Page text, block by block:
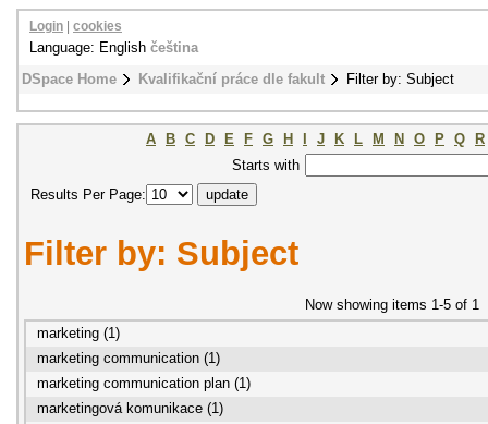
DSpace Home Kvalifikační práce dle fakult Filter by: Subject
Login cookies
Language: English čeština
A B C D E F G H J K L M N O P Q
R
Starts with
Results Per Page:
Filter by: Subject
Now showing items 1-5 of 1
marketing (1)
marketing communication (1)
marketing communication plan (1)
marketingová komunikace (1)